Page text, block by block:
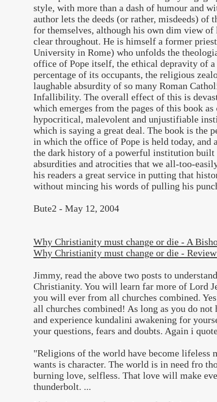
style, with more than a dash of humour and
author lets the deeds (or rather, misdeeds) of
for themselves, although his own dim view of
clear throughout. He is himself a former
University in Rome) who unfolds the
office of Pope itself, the ethical depravity of
percentage of its occupants, the religious
laughable absurdity of so many Roman
Infallibility. The overall effect of this is
which emerges from the pages of this book as
hypocritical, malevolent and unjustifiable
which is saying a great deal. The book is the
in which the office of Pope is held today, and
the dark history of a powerful institution built
absurdities and atrocities that we all-too-
his readers a great service in putting that
without mincing his words of pulling his
Bute2 - May 12, 2004
Why Christianity must change or die - A
Why Christianity must change or die -
Jimmy, read the above two posts to
Christianity. You will learn far more of Lord
you will ever from all churches combined.
all churches combined! As long as you do
and experience kundalini awakening for
your questions, fears and doubts. Again i
"Religions of the world have become lifeless
wants is character. The world is in need fro
burning love, selfless. That love will make
thunderbolt. ...